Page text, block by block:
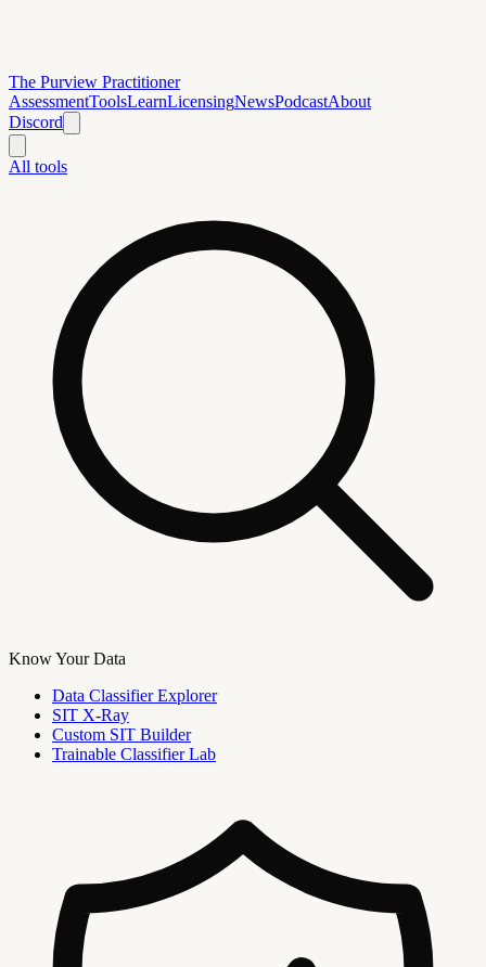
The Purview Practitioner
AssessmentToolsLearnLicensingNewsPodcastAbout
Discord
All tools
Know Your Data
Data Classifier Explorer
SIT X-Ray
Custom SIT Builder
Trainable Classifier Lab